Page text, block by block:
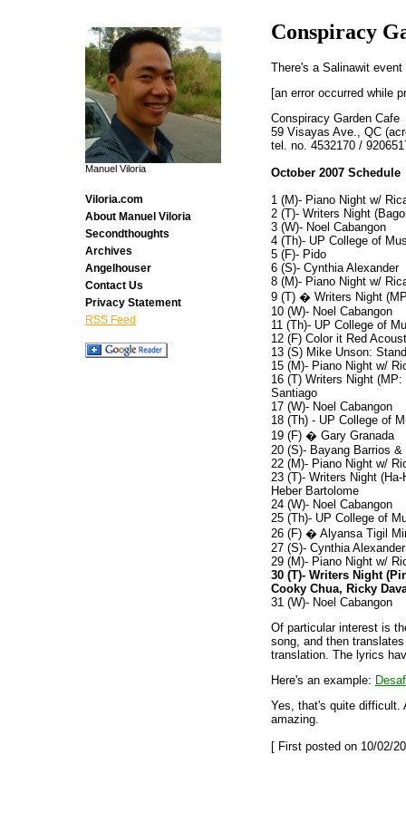
Conspiracy
There's a Salinawit
[an error occurred while
Conspiracy Garden Cafe
59 Visayas Ave., QC
tel. no. 4532170 /
October 2007 Schedule
1 (M)- Piano Night w/
2 (T)- Writers Night
3 (W)- Noel Cabangon
4 (Th)- UP College of
5 (F)- Pido
6 (S)- Cynthia Alexander
8 (M)- Piano Night w/
9 (T) � Writers Night
10 (W)- Noel Cabangon
11 (Th)- UP College of
12 (F) Color it Red
13 (S) Mike Unson:
15 (M)- Piano Night w/
16 (T) Writers Night
Santiago
17 (W)- Noel Cabangon
18 (Th) - UP College of
19 (F) � Gary Granada
20 (S)- Bayang Barrios
22 (M)- Piano Night w/
23 (T)- Writers Night
Heber Bartolome
24 (W)- Noel Cabangon
25 (Th)- UP College of
26 (F) � Alyansa Tigil
27 (S)- Cynthia Alexander
29 (M)- Piano Night w/
30 (T)- Writers Night
Cooky Chua, Ricky
31 (W)- Noel Cabangon
Of particular interest is
song, and then
translation. The lyrics
Here's an example:
Yes, that's quite difficult.
amazing.
[ First posted on 10/02/
Manuel Viloria
Viloria.com
About Manuel Viloria
Secondthoughts
Archives
Angelhouser
Contact Us
Privacy Statement
RSS Feed